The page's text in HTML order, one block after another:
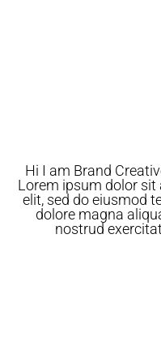
Hi I am Brand
Lorem ipsum dolor
elit, sed do eiusmod
dolore magna
nostrud